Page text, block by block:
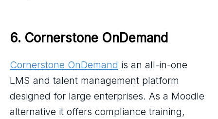
6. Cornerstone OnDemand
Cornerstone OnDemand is an all-in-one
LMS and talent management platform
designed for large enterprises. As a Moodle
alternative it offers compliance training,